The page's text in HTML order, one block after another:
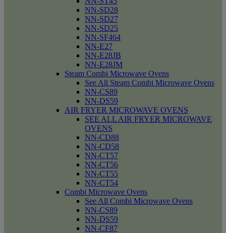
NN-SD28
NN-SD27
NN-SD25
NN-SF464
NN-E27
NN-E28JB
NN-E28JM
Steam Combi Microwave Ovens
See All Steam Combi Microwave Ovens
NN-CS89
NN-DS59
AIR FRYER MICROWAVE OVENS
SEE ALL AIR FRYER MICROWAVE
OVENS
NN-CD88
NN-CD58
NN-CT57
NN-CT56
NN-CT55
NN-CT54
Combi Microwave Ovens
See All Combi Microwave Ovens
NN-CS89
NN-DS59
NN-CF87